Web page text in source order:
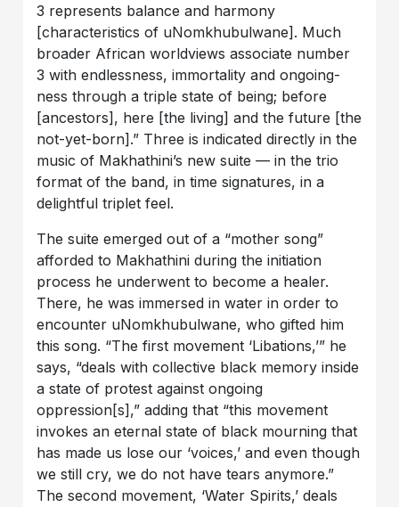
3 represents balance and harmony
[characteristics of uNomkhubulwane]. Much
broader African worldviews associate number
3 with endlessness, immortality and ongoing-
ness through a triple state of being; before
[ancestors], here [the living] and the future [the
not-yet-born].” Three is indicated directly in the
music of Makhathini’s new suite — in the trio
format of the band, in time signatures, in a
delightful triplet feel.
The suite emerged out of a “mother song”
afforded to Makhathini during the initiation
process he underwent to become a healer.
There, he was immersed in water in order to
encounter uNomkhubulwane, who gifted him
this song. “The first movement ‘Libations,’” he
says, “deals with collective black memory inside
a state of protest against ongoing
oppression[s],” adding that “this movement
invokes an eternal state of black mourning that
has made us lose our ‘voices,’ and even though
we still cry, we do not have tears anymore.”
The second movement, ‘Water Spirits,’ deals